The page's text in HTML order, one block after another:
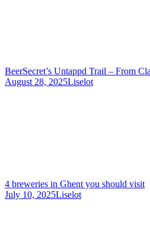
BeerSecret’s Untappd Trail – From
August 28, 2025Liselot
4 breweries in Ghent you should visit
July 10, 2025Liselot